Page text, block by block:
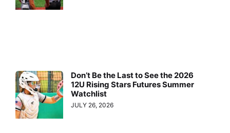
Don’t Be the Last to See the 2026
12U Rising Stars Futures Summer
Watchlist
JULY 26, 2026